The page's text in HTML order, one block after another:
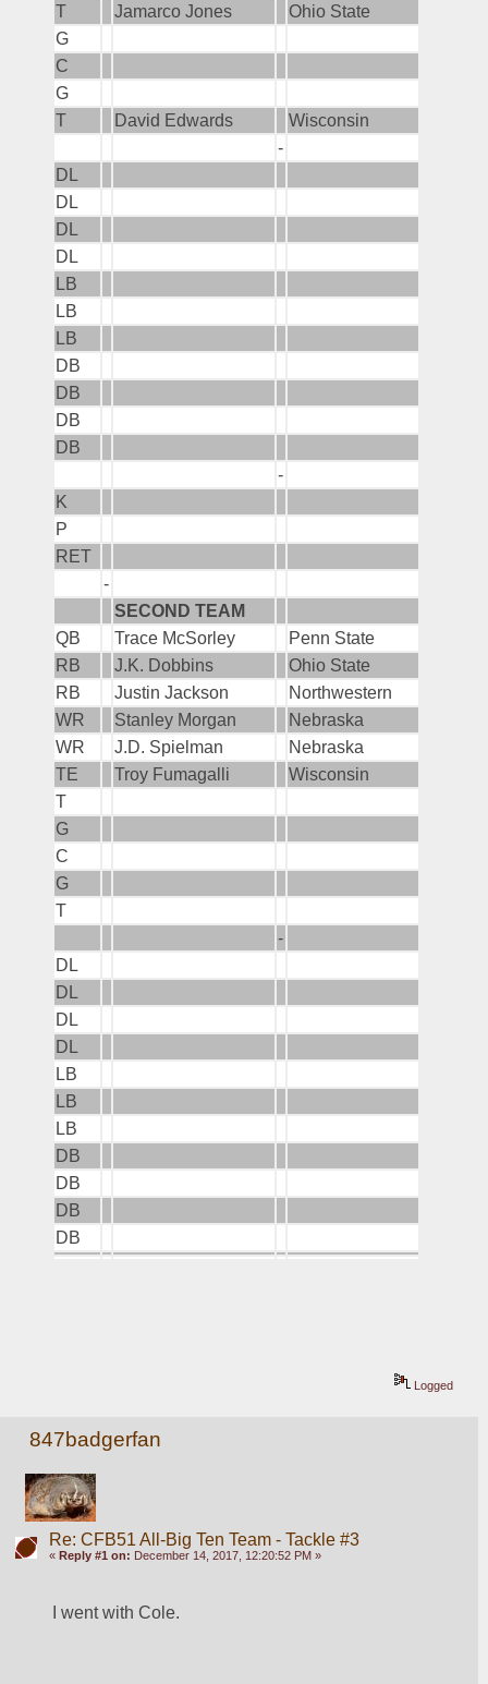
T
Jamarco Jones
Ohio State
G
C
G
T
David Edwards
Wisconsin
-
DL
DL
DL
DL
LB
LB
LB
DB
DB
DB
DB
-
K
P
RET
-
SECOND TEAM
QB
Trace McSorley
Penn State
RB
J.K. Dobbins
Ohio State
RB
Justin Jackson
Northwestern
WR
Stanley Morgan
Nebraska
WR
J.D. Spielman
Nebraska
TE
Troy Fumagalli
Wisconsin
T
G
C
G
T
-
DL
DL
DL
DL
LB
LB
LB
DB
DB
DB
DB
Logged
847badgerfan
Re: CFB51 All-Big Ten Team - Tackle #3
« Reply #1 on: December 14, 2017, 12:20:52 PM »
I went with Cole.